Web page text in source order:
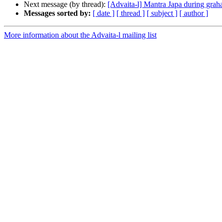
Next message (by thread): [Advaita-l] Mantra Japa during
Messages sorted by: [ date ] [ thread ] [ subject ] [ author ]
More information about the Advaita-l mailing list